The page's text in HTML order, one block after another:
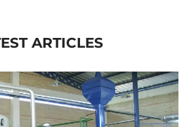
ARTICLES